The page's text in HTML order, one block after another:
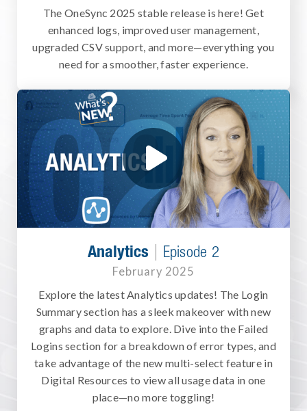
The OneSync 2025 stable release is here! Get
enhanced logs, improved user management,
upgraded CSV support, and more—everything you
need for a smoother, faster experience.
Analytics | Episode 2
February 2025
Explore the latest Analytics updates! The Login
Summary section has a sleek makeover with new
graphs and data to explore. Dive into the Failed
Logins section for a breakdown of error types, and
take advantage of the new multi-select feature in
Digital Resources to view all usage data in one
place—no more toggling!